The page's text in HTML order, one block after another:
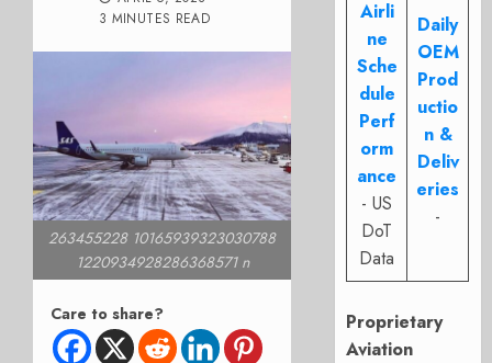
3 MINUTES READ
263455228 10165939323030788
1220934928286368571 n
Care to share?
Airli
ne
Sche
dule
Perf
orm
ance
- US
DoT
Data
Daily
OEM
Prod
uctio
n &
Deliv
eries
-
Proprietary
Aviation